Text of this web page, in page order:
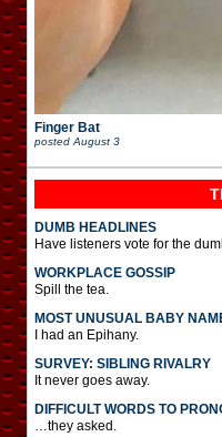
Finger Bat
postedAugust 3
DUMB HEADLINES
Have listeners vote for the
WORKPLACE GOSSIP
Spill the tea.
MOST UNUSUAL BABY
I had an Epihany.
SURVEY: SIBLING RIVALRY
It never goes away.
DIFFICULT WORDS TO
…they asked.